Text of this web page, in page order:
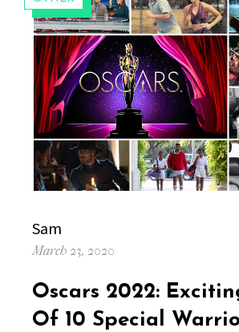
Author
Sam
Posted
March 23, 2020
Oscars 2022:
Of 10 Special